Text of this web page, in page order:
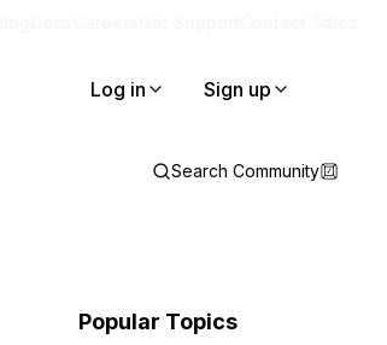
Log in Sign up
Search Community
Popular Topics